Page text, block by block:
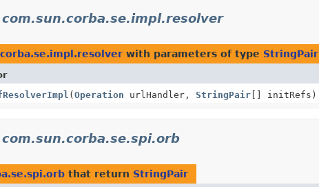
com.sun.corba.se.impl.resolver
with parameters of type StringPair
(Operation urlHandler,StringPair [] initRefs)
com.sun.corba.se.spi.orb
that return StringPair